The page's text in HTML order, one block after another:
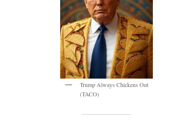
Trump Always Chickens Out
(TACO)